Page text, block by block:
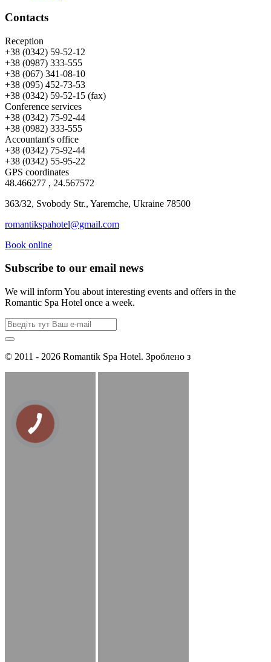
Contacts
Reception
+38 (0342) 59-52-12
+38 (0987) 333-555
+38 (067) 341-08-10
+38 (095) 452-73-53
+38 (0342) 59-52-15 (fax)
Conference services
+38 (0342) 75-92-44
+38 (0982) 333-555
Accountant's office
+38 (0342) 75-92-44
+38 (0342) 55-95-22
GPS coordinates
48.466277 , 24.567572
363/32, Svobody Str., Yaremche, Ukraine 78500
romantikspahotel@gmail.com
Book online
Subscribe to our email news
We will inform You about interesting events and offers in the
Romantic Spa Hotel once a week.
© 2011 - 2026 Romantik Spa Hotel. Зроблено з